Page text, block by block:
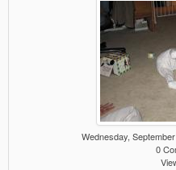
Wednesday,
0